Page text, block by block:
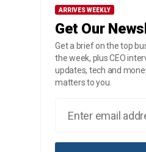
ARRIVES WEEKLY
Get Our
Get a brief on the top
the week, plus CEO
updates, tech and
matters to you.